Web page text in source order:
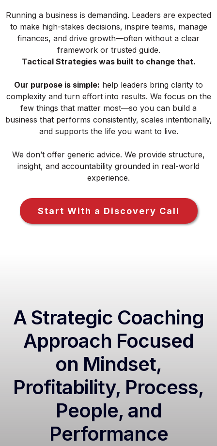
Running a business is demanding. Leaders are expected
to make high-stakes decisions, inspire teams, manage
finances, and drive growth—often without a clear
framework or trusted guide.
Tactical Strategies was built to change that.
Our purpose is simple: help leaders bring clarity to
complexity and turn effort into results. We focus on the
few things that matter most—so you can build a
business that performs consistently, scales intentionally,
and supports the life you want to live.
We don’t offer generic advice. We provide structure,
insight, and accountability grounded in real-world
experience.
Start With a Discovery Call
A Strategic Coaching
Approach Focused
on Mindset,
Profitability, Process,
People, and
Performance